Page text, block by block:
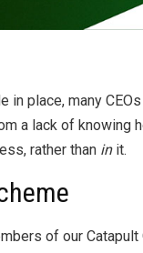
place, many
a lack of
rather than in it.
of our